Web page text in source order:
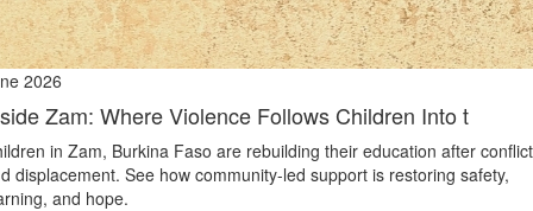
2026
Zam: Where Violence Follows Children Into t
in Zam, Burkina Faso are rebuilding their education after conflict
displacement. See how community-led support is restoring safety,
and hope.